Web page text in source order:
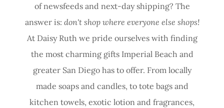
of newsfeeds and next-day shipping? The
answer is: don't shop where everyone else shops!
At Daisy Ruth we pride ourselves with finding
the most charming gifts Imperial Beach and
greater San Diego has to offer. From locally
made soaps and candles, to tote bags and
kitchen towels, exotic lotion and fragrances,